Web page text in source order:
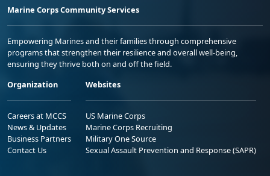
Marine Corps Community Services
Empowering Marines and their families through comprehensive
programs that strengthen their resilience and overall well-being,
ensuring they thrive both on and off the field.
Organization
Careers at MCCS
News & Updates
Business Partners
Contact Us
Websites
US Marine Corps
Marine Corps Recruiting
Military One Source
Sexual Assault Prevention and Response (SAPR)